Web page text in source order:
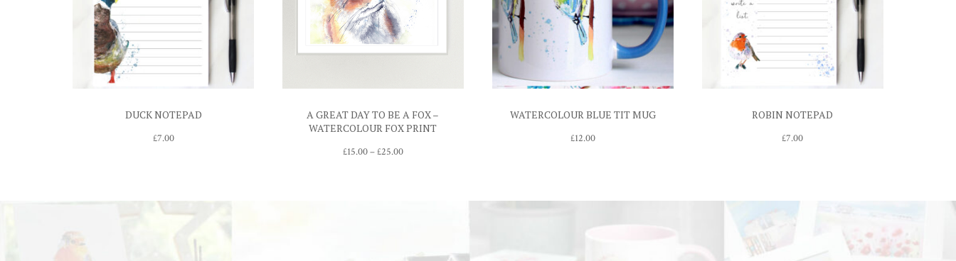
DUCK NOTEPAD
£7.00
A GREAT DAY TO BE A FOX –
WATERCOLOUR FOX PRINT
£15.00–£25.00Price
WATERCOLOUR BLUE TIT MUG
£12.00
ROBIN NOTEPAD
£7.00